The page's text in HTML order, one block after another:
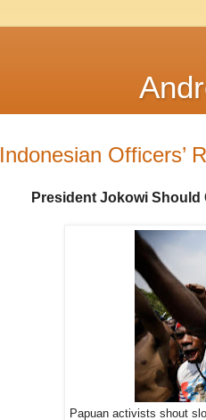
Indonesian Officers’
President Jokowi
Papuan activists shout